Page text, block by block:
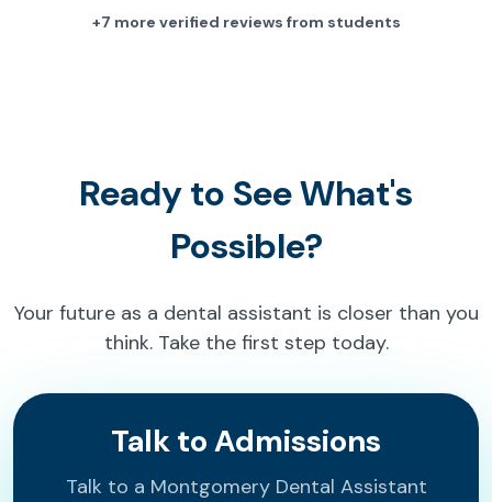
+7 more verified reviews from students
Ready to See What's
Possible?
Your future as a dental assistant is closer than you
think. Take the first step today.
Talk to Admissions
Talk to a Montgomery Dental Assistant